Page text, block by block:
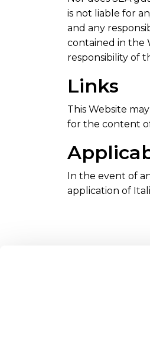
is not liable for
and any
contained in the
responsibility of
Links
This Website
for the content
In the event of
application of